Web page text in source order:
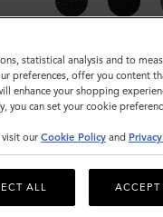
statistical analysis and to
preferences, offer you content
enhance your shopping
you can set your cookie
our Cookie Policy and
ALL ACCEPT